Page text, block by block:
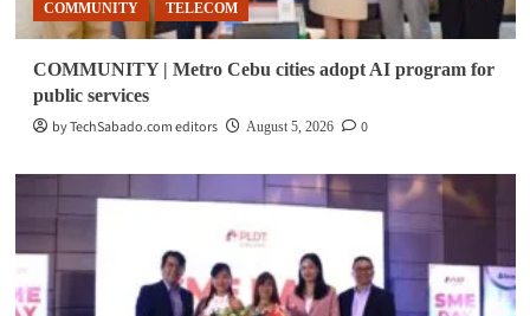
COMMUNITY TELECOM
COMMUNITY | Metro Cebu cities adopt AI program for
public services
by TechSabado.com editors
August 5, 2026 0